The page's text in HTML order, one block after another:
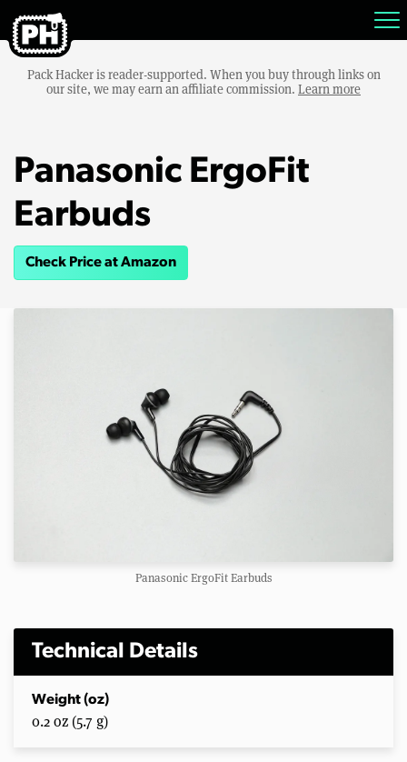
Pack Hacker is reader-supported. When you buy through links on
our site, we may earn an affiliate commission. Learn more
Panasonic ErgoFit
Earbuds
Check Price at Amazon
Panasonic ErgoFit Earbuds
Technical Details
Weight (oz)
0.2 oz (5.7 g)